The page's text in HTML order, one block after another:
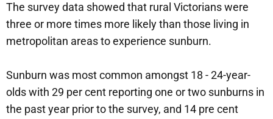
The survey data showed that rural Victorians were
three or more times more likely than those living in
metropolitan areas to experience sunburn.
Sunburn was most common amongst 18 - 24-year-
olds with 29 per cent reporting one or two sunburns in
the past year prior to the survey, and 14 pre cent